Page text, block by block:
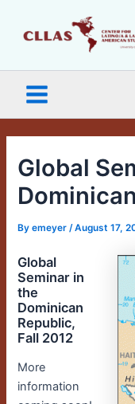
Menu
Global
Byemeyer/August 17,
Global
Seminar in
the
Dominican
Republic,
Fall 2012
More
information